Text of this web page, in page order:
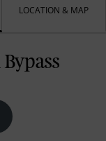
LOCATION & MAP